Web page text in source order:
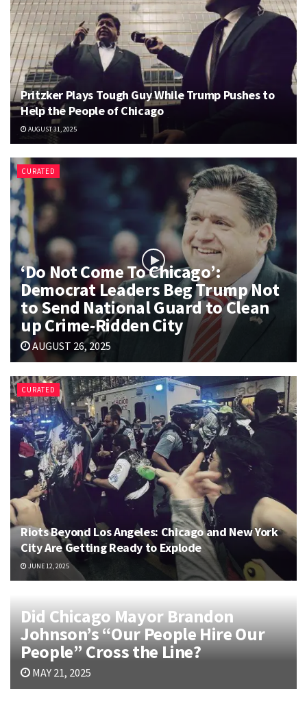
Pritzker Plays Tough Guy While Trump Pushes to
Help the People of Chicago
AUGUST 31, 2025
CURATED
‘Do Not Come To Chicago’:
Democrat Leaders Beg Trump Not
to Send National Guard to Clean
up Crime-Ridden City
AUGUST 26, 2025
CURATED
Riots Beyond Los Angeles: Chicago and New York
City Are Getting Ready to Explode
JUNE 12, 2025
Did Chicago Mayor Brandon
Johnson’s “Our People Hire Our
People” Cross the Line?
MAY 21, 2025